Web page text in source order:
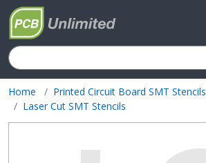
Home
Printed Circuit Board SMT Stencils
Laser Cut SMT Stencils